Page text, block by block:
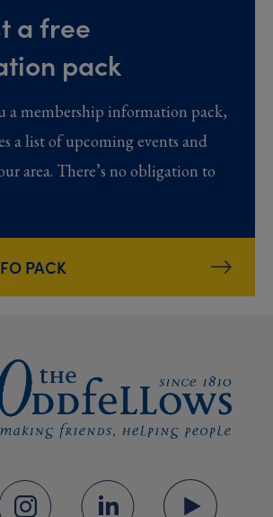
a free
pack
a membership information pack,
a list of upcoming events and
area. There’s no obligation to
PACK